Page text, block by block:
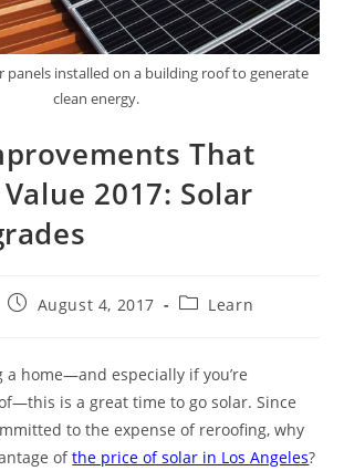
panels installed on a building roof to generate
clean energy.
That
2017: Solar
August 4, 2017 Learn
a home—and especially if you’re
is a great time to go solar. Since
to the expense of reroofing, why
ofthe price of solar in Los Angeles?